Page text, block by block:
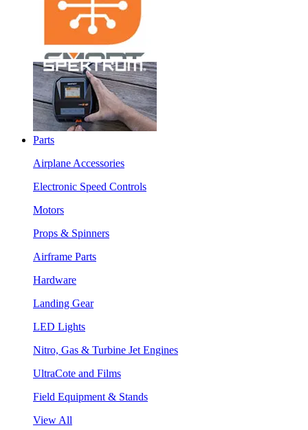
Parts
Airplane Accessories
Electronic Speed Controls
Motors
Props & Spinners
Airframe Parts
Hardware
Landing Gear
LED Lights
Nitro, Gas & Turbine Jet Engines
UltraCote and Films
Field Equipment & Stands
View All